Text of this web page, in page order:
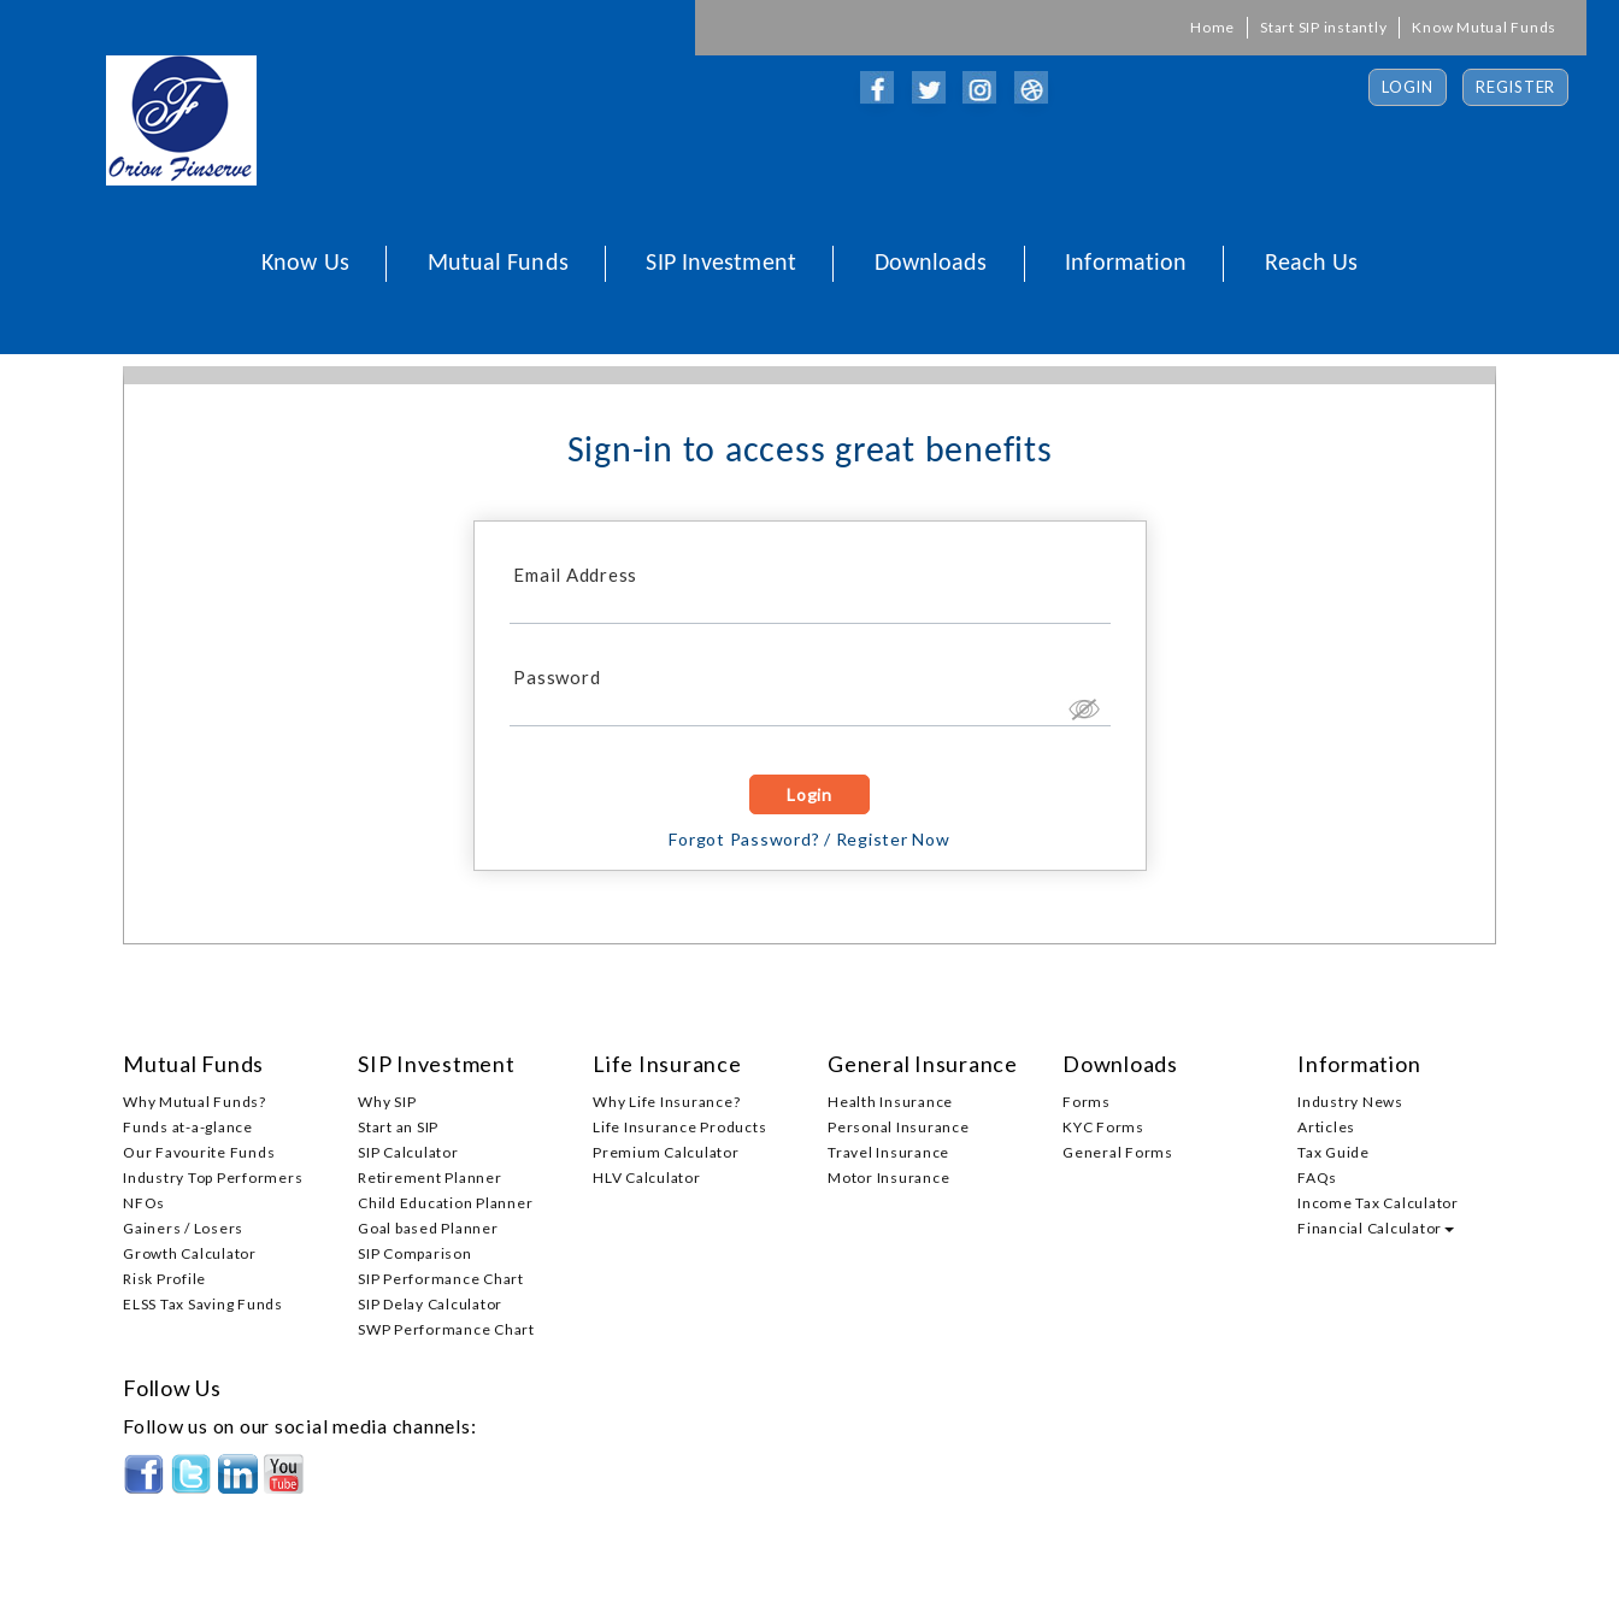
Know Mutual Funds
Start SIP instantly
Home
LOGIN REGISTER
Know Us Mutual Funds SIP Investment Downloads Information Reach Us
Sign-in to access great benefits
Email Address
Password
Forgot Password? / Register Now
Mutual Funds
Why Mutual Funds?
Funds at-a-glance
Our Favourite Funds
Industry Top Performers
NFOs
Gainers / Losers
Growth Calculator
Risk Profile
ELSS Tax Saving Funds
SIP Investment
Why SIP
Start an SIP
SIP Calculator
Retirement Planner
Child Education Planner
Goal based Planner
SIP Comparison
SIP Performance Chart
SIP Delay Calculator
SWP Performance Chart
Life Insurance
Why Life Insurance?
Life Insurance Products
Premium Calculator
HLV Calculator
General Insurance
Health Insurance
Personal Insurance
Travel Insurance
Motor Insurance
Downloads
Forms
KYC Forms
General Forms
Information
Industry News
Articles
Tax Guide
FAQs
Income Tax Calculator
Financial Calculator
Follow Us
Follow us on our social media channels: